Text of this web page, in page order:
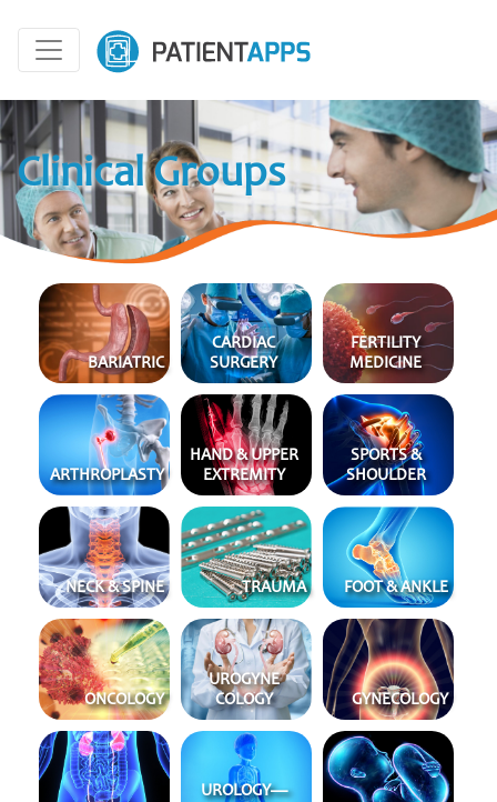
Clinical Groups
BARIATRIC
CARDIAC
SURGERY
FERTILITY
MEDICINE
ARTHROPLASTY
HAND & UPPER
EXTREMITY
SPORTS &
SHOULDER
NECK & SPINE TRAUMA FOOT & ANKLE
ONCOLOGY
UROGYNE
COLOGY
GYNECOLOGY
UROLOGY—